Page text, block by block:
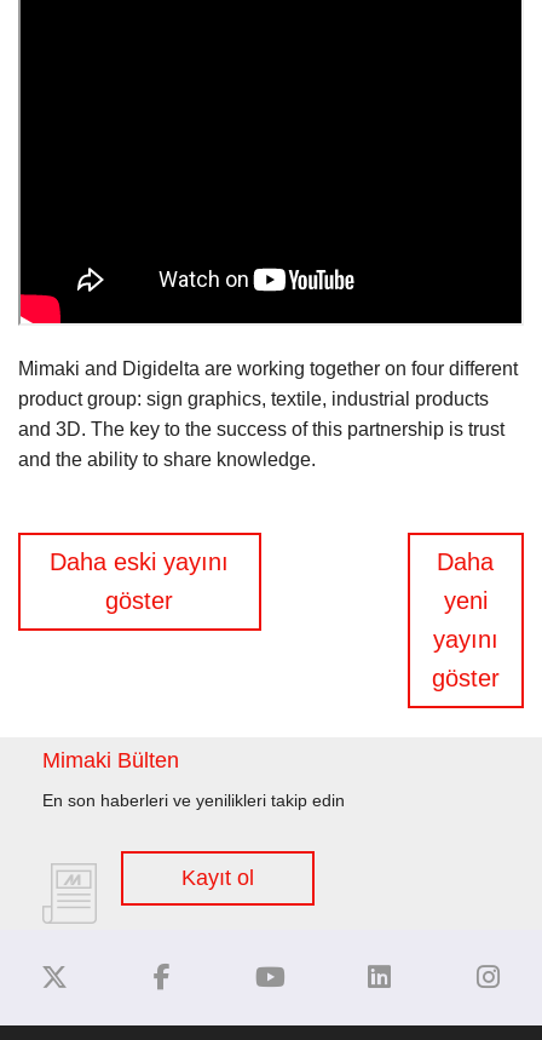
Mimaki and Digidelta are working together on four different
product group: sign graphics, textile, industrial products
and 3D. The key to the success of this partnership is trust
and the ability to share knowledge.
Yazı
Daha eski yayını
göster
Daha
yeni
yayını
göster
Mimaki Bülten
En son haberleri ve yenilikleri takip edin
Kayıt ol